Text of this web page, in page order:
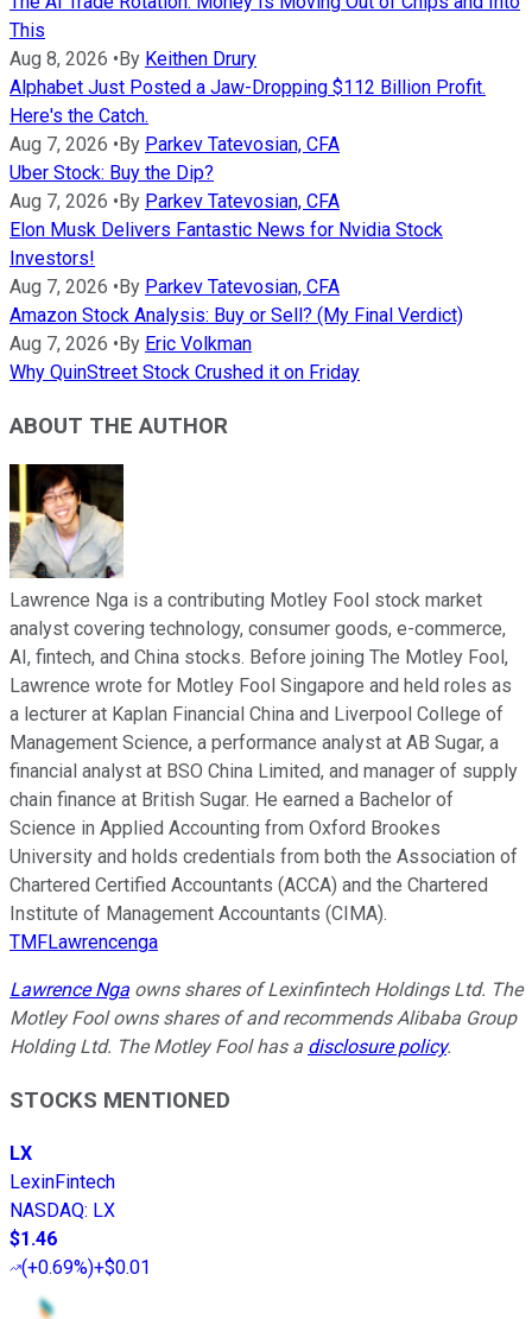
This
Aug 8, 2026 •By Keithen Drury
Alphabet Just Posted a Jaw-Dropping $112 Billion Profit.
Here's the Catch.
Aug 7, 2026 •By Parkev Tatevosian, CFA
Uber Stock: Buy the Dip?
Aug 7, 2026 •By Parkev Tatevosian, CFA
Elon Musk Delivers Fantastic News for Nvidia Stock
Investors!
Aug 7, 2026 •By Parkev Tatevosian, CFA
Amazon Stock Analysis: Buy or Sell? (My Final Verdict)
Aug 7, 2026 •By Eric Volkman
Why QuinStreet Stock Crushed it on Friday
ABOUT THE AUTHOR
Lawrence Nga is a contributing Motley Fool stock market
analyst covering technology, consumer goods, e-commerce,
AI, fintech, and China stocks. Before joining The Motley Fool,
Lawrence wrote for Motley Fool Singapore and held roles as
a lecturer at Kaplan Financial China and Liverpool College of
Management Science, a performance analyst at AB Sugar, a
financial analyst at BSO China Limited, and manager of supply
chain finance at British Sugar. He earned a Bachelor of
Science in Applied Accounting from Oxford Brookes
University and holds credentials from both the Association of
Chartered Certified Accountants (ACCA) and the Chartered
Institute of Management Accountants (CIMA).
TMFLawrencenga
Lawrence Nga owns shares of Lexinfintech Holdings Ltd. The
Motley Fool owns shares of and recommends Alibaba Group
Holding Ltd. The Motley Fool has a disclosure policy.
STOCKS MENTIONED
LX
LexinFintech
NASDAQ: LX
$1.46
(+0.69%)+$0.01